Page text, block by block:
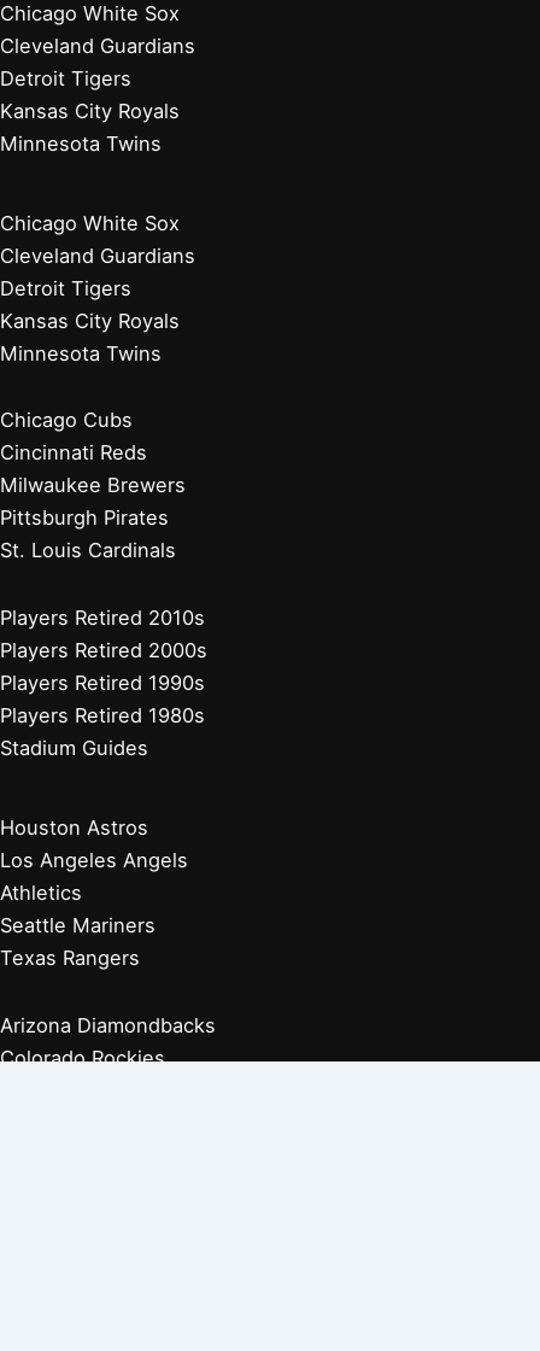
Chicago White Sox
Cleveland Guardians
Detroit Tigers
Kansas City Royals
Minnesota Twins
Chicago White Sox
Cleveland Guardians
Detroit Tigers
Kansas City Royals
Minnesota Twins
Chicago Cubs
Cincinnati Reds
Milwaukee Brewers
Pittsburgh Pirates
St. Louis Cardinals
Players Retired 2010s
Players Retired 2000s
Players Retired 1990s
Players Retired 1980s
Stadium Guides
Houston Astros
Los Angeles Angels
Athletics
Seattle Mariners
Texas Rangers
Arizona Diamondbacks
Colorado Rockies